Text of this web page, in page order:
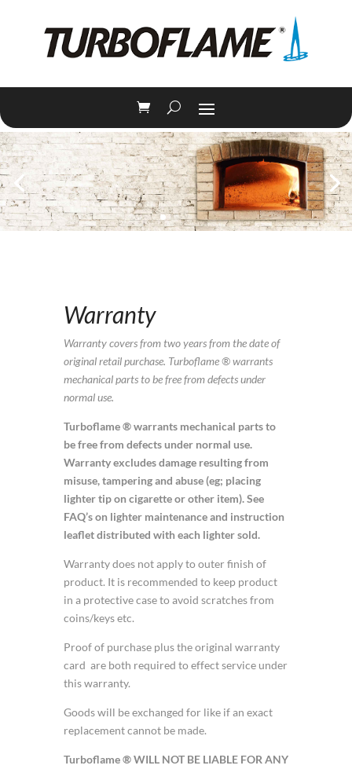
Warranty
Warranty covers from two years from the date of
original retail purchase. Turboflame ® warrants
mechanical parts to be free from defects under
normal use.
Turboflame ® warrants mechanical parts to
be free from defects under normal use.
Warranty excludes damage resulting from
misuse, tampering and abuse (eg; placing
lighter tip on cigarette or other item). See
FAQ’s on lighter maintenance and instruction
leaflet distributed with each lighter sold.
Warranty does not apply to outer finish of
product. It is recommended to keep product
in a protective case to avoid scratches from
coins/keys etc.
Proof of purchase plus the original warranty
card are both required to effect service under
this warranty.
Goods will be exchanged for like if an exact
replacement cannot be made.
Turboflame ® WILL NOT BE LIABLE FOR ANY